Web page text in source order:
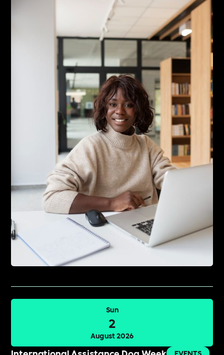
Sun
2
August 2026
EVENTS